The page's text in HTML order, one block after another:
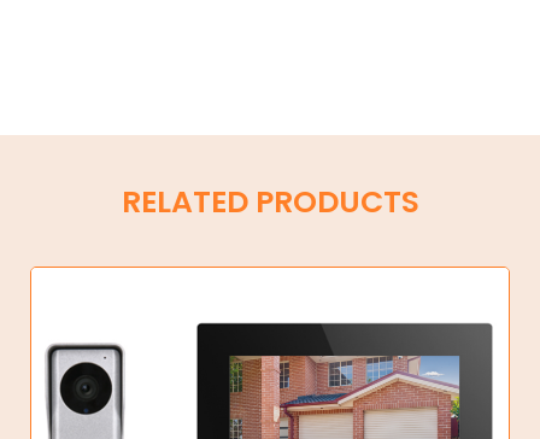
RELATED PRODUCTS